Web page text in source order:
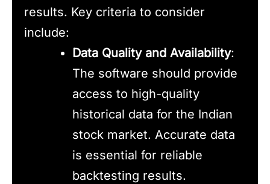
results. Key criteria to consider
include:
Data Quality and Availability:
The software should provide
access to high-quality
historical data for the Indian
stock market. Accurate data
is essential for reliable
backtesting results.